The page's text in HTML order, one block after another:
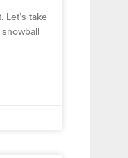
Let’s take